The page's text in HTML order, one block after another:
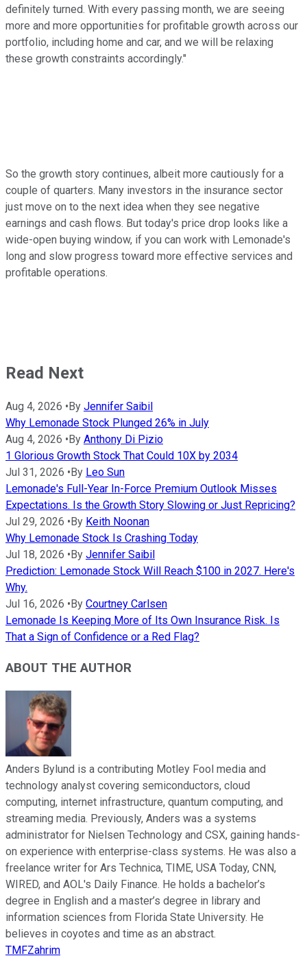
definitely turned. With every passing month, we are seeing
more and more opportunities for profitable growth across our
portfolio, including home and car, and we will be relaxing
these growth constraints accordingly."
So the growth story continues, albeit more cautiously for a
couple of quarters. Many investors in the insurance sector
just move on to the next idea when they see negative
earnings and cash flows. But today's price drop looks like a
wide-open buying window, if you can work with Lemonade's
long and slow progress toward more effective services and
profitable operations.
Read Next
Aug 4, 2026 • By Jennifer Saibil
Why Lemonade Stock Plunged 26% in July
Aug 4, 2026 • By Anthony Di Pizio
1 Glorious Growth Stock That Could 10X by 2034
Jul 31, 2026 • By Leo Sun
Lemonade's Full-Year In-Force Premium Outlook Misses
Expectations. Is the Growth Story Slowing or Just Repricing?
Jul 29, 2026 • By Keith Noonan
Why Lemonade Stock Is Crashing Today
Jul 18, 2026 • By Jennifer Saibil
Prediction: Lemonade Stock Will Reach $100 in 2027. Here's
Why.
Jul 16, 2026 • By Courtney Carlsen
Lemonade Is Keeping More of Its Own Insurance Risk. Is
That a Sign of Confidence or a Red Flag?
ABOUT THE AUTHOR
Anders Bylund is a contributing Motley Fool media and
technology analyst covering semiconductors, cloud
computing, internet infrastructure, quantum computing, and
streaming media. Previously, Anders was a systems
administrator for Nielsen Technology and CSX, gaining hands-
on experience with enterprise-class systems. He was also a
freelance writer for Ars Technica, TIME, USA Today, CNN,
WIRED, and AOL's Daily Finance. He holds a bachelor’s
degree in English and a master’s degree in library and
information sciences from Florida State University. He
believes in coyotes and time as an abstract.
TMFZahrim